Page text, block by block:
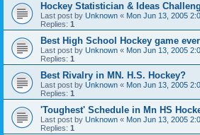
Hockey Statistician & Ideas
Last post by Unknown « Mon Jun 13, 2005
Replies: 1
Best High School Hockey game ever
Last post by Unknown « Mon Jun 13, 2005
Replies: 1
Best Rivalry in MN. H.S. Hockey?
Last post by Unknown « Mon Jun 13, 2005
Replies: 1
'Toughest' Schedule in Mn HS
Last post by Unknown « Mon Jun 13, 2005
Replies: 1